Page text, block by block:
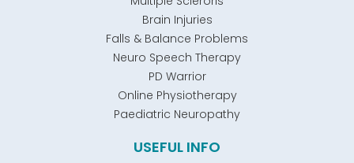
Brain Injuries
Falls & Balance Problems
Neuro Speech Therapy
PD Warrior
Online Physiotherapy
Paediatric Neuropathy
USEFUL INFO